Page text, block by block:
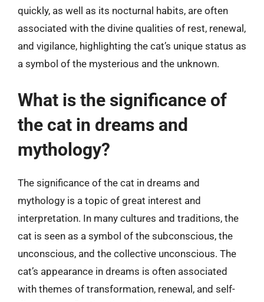
quickly, as well as its nocturnal habits, are often
associated with the divine qualities of rest, renewal,
and vigilance, highlighting the cat’s unique status as
a symbol of the mysterious and the unknown.
What is the significance of
the cat in dreams and
mythology?
The significance of the cat in dreams and
mythology is a topic of great interest and
interpretation. In many cultures and traditions, the
cat is seen as a symbol of the subconscious, the
unconscious, and the collective unconscious. The
cat’s appearance in dreams is often associated
with themes of transformation, renewal, and self-